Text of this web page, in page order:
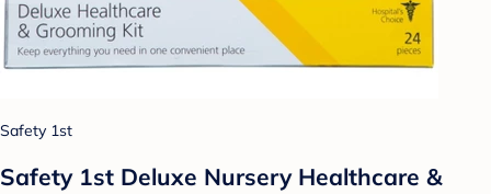
Safety 1st
Safety 1st Deluxe Nursery Healthcare &